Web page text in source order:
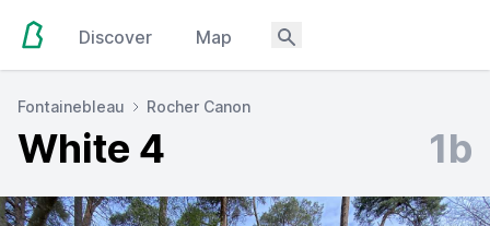
Discover Map
Fontainebleau Rocher Canon
White 4 1b